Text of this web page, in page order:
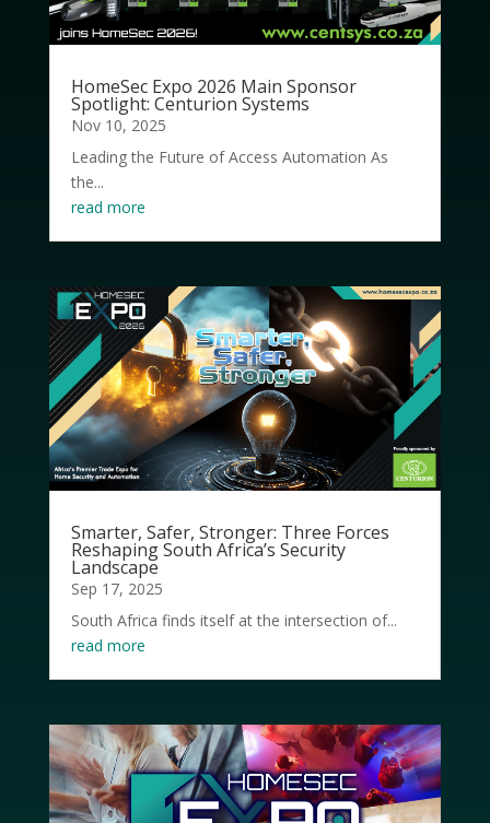
HomeSec Expo 2026 Main Sponsor
Spotlight: Centurion Systems
Nov 10, 2025
Leading the Future of Access Automation As
the...
read more
Smarter, Safer, Stronger: Three Forces
Reshaping South Africa’s Security
Landscape
Sep 17, 2025
South Africa finds itself at the intersection of...
read more